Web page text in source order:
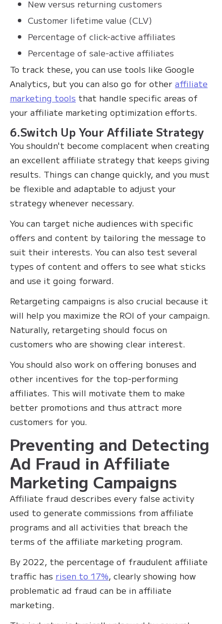
New versus returning customers
Customer lifetime value (CLV)
Percentage of click-active affiliates
Percentage of sale-active affiliates
To track these, you can use tools like Google
Analytics, but you can also go for other affiliate
marketing tools that handle specific areas of
your affiliate marketing optimization efforts.
6.Switch Up Your Affiliate Strategy
You shouldn't become complacent when creating
an excellent affiliate strategy that keeps giving
results. Things can change quickly, and you must
be flexible and adaptable to adjust your
strategy whenever necessary.
You can target niche audiences with specific
offers and content by tailoring the message to
suit their interests. You can also test several
types of content and offers to see what sticks
and use it going forward.
Retargeting campaigns is also crucial because it
will help you maximize the ROI of your campaign.
Naturally, retargeting should focus on
customers who are showing clear interest.
You should also work on offering bonuses and
other incentives for the top-performing
affiliates. This will motivate them to make
better promotions and thus attract more
customers for you.
Preventing and Detecting
Ad Fraud in Affiliate
Marketing Campaigns
Affiliate fraud describes every false activity
used to generate commissions from affiliate
programs and all activities that breach the
terms of the affiliate marketing program.
By 2022, the percentage of fraudulent affiliate
traffic has risen to 17%, clearly showing how
problematic ad fraud can be in affiliate
marketing.